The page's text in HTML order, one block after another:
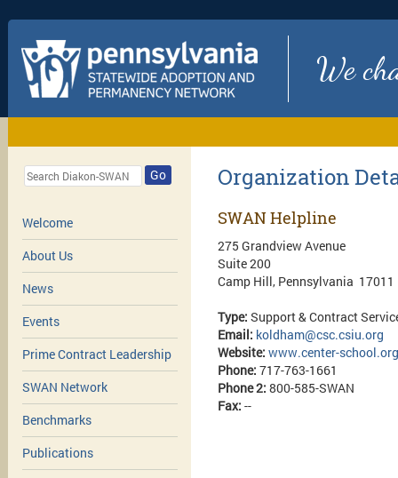
We
Go
Welcome
About Us
News
Events
Prime Contract Leadership
SWAN Network
Benchmarks
Publications
Organization
SWAN Helpline
275 Grandview Avenue
Suite 200
Camp Hill, Pennsylvania 17011
Type: Support & Contract
Email: koldham@csc.csiu.org
Website: www.center-school.org
Phone: 717-763-1661
Phone 2: 800-585-SWAN
Fax: --